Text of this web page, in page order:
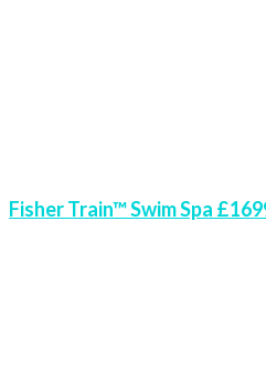
Fisher Train™ Swim Spa